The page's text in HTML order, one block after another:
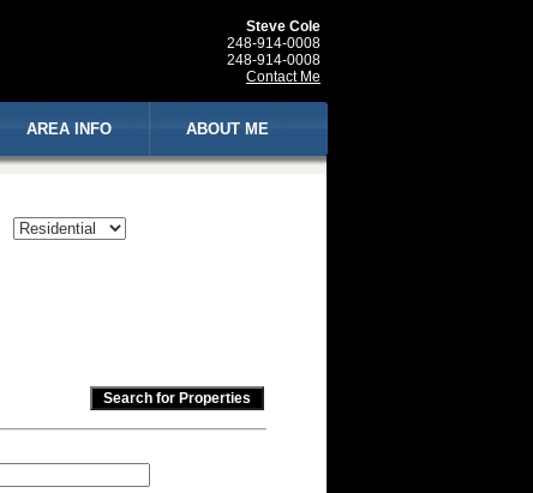
Steve Cole
248-914-0008
248-914-0008
Contact Me
AREA INFO ABOUT ME